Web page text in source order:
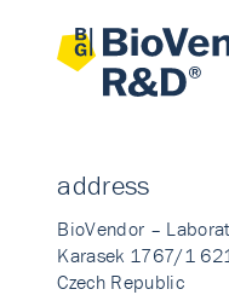
address
BioVendor –
Karasek 1767/1
Czech Republic